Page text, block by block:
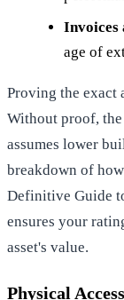
Invoices
age of
Proving the exact
Without proof, the
assumes lower
breakdown of
Definitive Guide
ensures your
asset's value.
Physical